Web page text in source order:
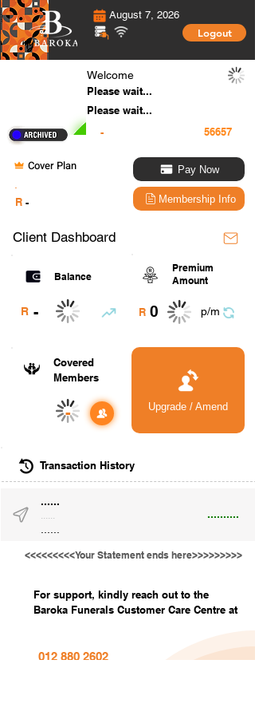
August 7, 2026
Logout
Welcome
Please wait...
Please wait...
-
Cover Plan
R -
Pay Now
Membership Info
Client Dashboard
Balance
R -
Premium
Amount
R 0 p/m
Covered
Members
- Upgrade / Amend
Transaction History
......
..........
......
<<<<<<<<<Your Statement ends here>>>>>>>>>
For support, kindly reach out to the
Baroka Funerals Customer Care Centre at
012 880 2602